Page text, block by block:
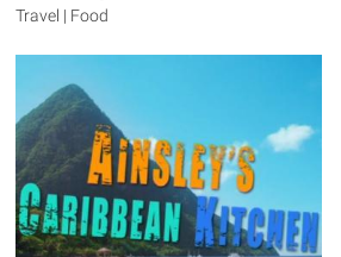
Travel | Food